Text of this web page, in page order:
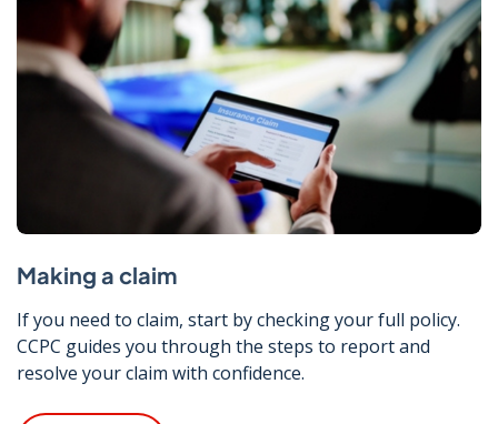
Making a claim
If you need to claim, start by checking your full policy.
CCPC guides you through the steps to report and
resolve your claim with confidence.